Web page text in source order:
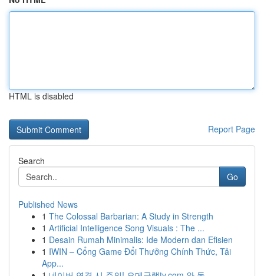
HTML is disabled
Report Page
Search
Go
Published News
1 The Colossal Barbarian: A Study in Strength
1 Artificial Intelligence Song Visuals : The ...
1 Desain Rumah Minimalis: Ide Modern dan Efisien
1 IWIN – Cổng Game Đổi Thưởng Chính Thức, Tải
App...